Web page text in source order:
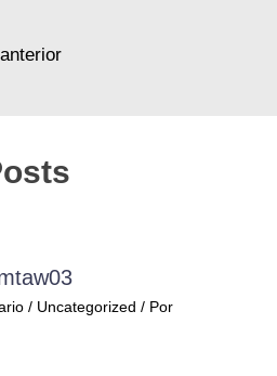
/ Uncategorized / Por